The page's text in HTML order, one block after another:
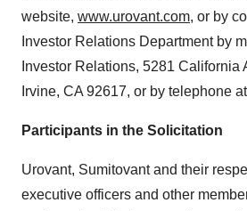
website, www.urovant.com, or by
Investor Relations Department by
Investor Relations, 5281 California
Irvine, CA 92617, or by telephone
Participants in the Solicitation
Urovant, Sumitovant and their
executive officers and other